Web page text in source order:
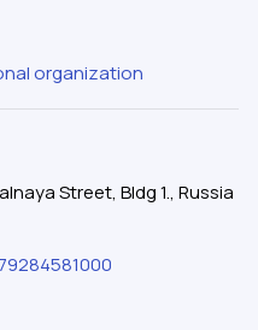
organization
Street, Bldg 1., Russia